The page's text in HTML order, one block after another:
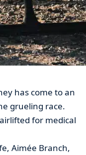
has come to an
grueling race.
for medical
Aimée Branch,